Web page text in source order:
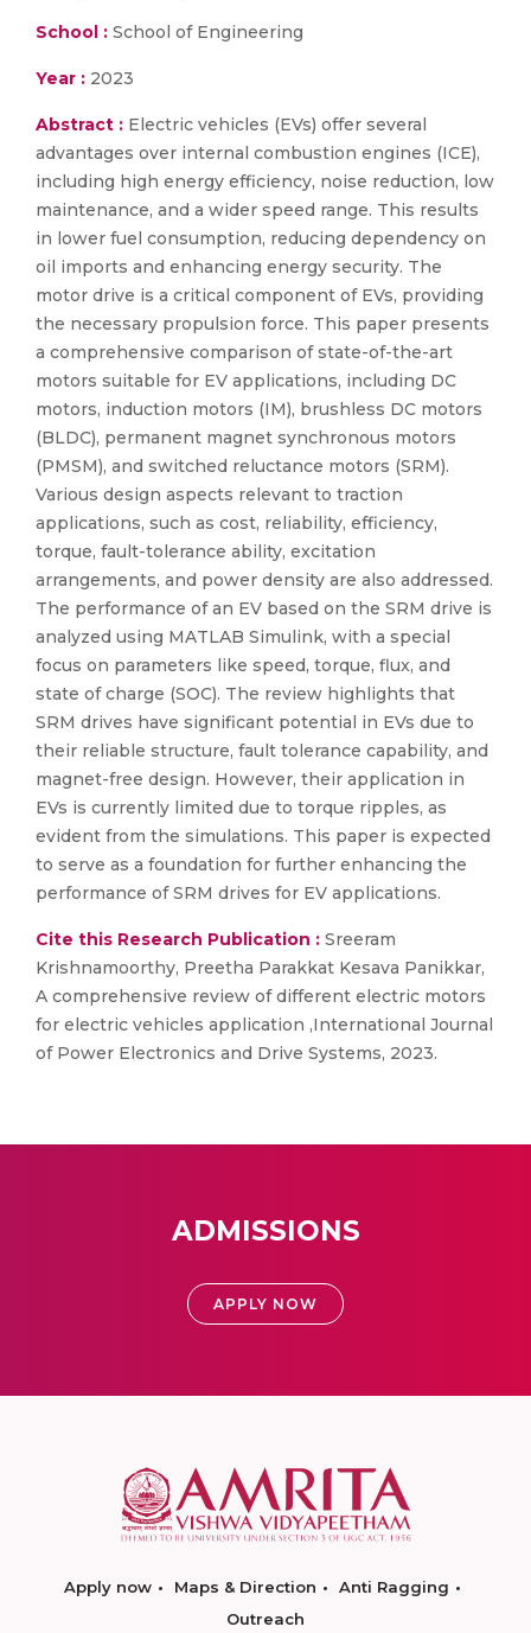
School : School of Engineering
Year : 2023
Abstract : Electric vehicles (EVs) offer several
advantages over internal combustion engines (ICE),
including high energy efficiency, noise reduction, low
maintenance, and a wider speed range. This results
in lower fuel consumption, reducing dependency on
oil imports and enhancing energy security. The
motor drive is a critical component of EVs, providing
the necessary propulsion force. This paper presents
a comprehensive comparison of state-of-the-art
motors suitable for EV applications, including DC
motors, induction motors (IM), brushless DC motors
(BLDC), permanent magnet synchronous motors
(PMSM), and switched reluctance motors (SRM).
Various design aspects relevant to traction
applications, such as cost, reliability, efficiency,
torque, fault-tolerance ability, excitation
arrangements, and power density are also addressed.
The performance of an EV based on the SRM drive is
analyzed using MATLAB Simulink, with a special
focus on parameters like speed, torque, flux, and
state of charge (SOC). The review highlights that
SRM drives have significant potential in EVs due to
their reliable structure, fault tolerance capability, and
magnet-free design. However, their application in
EVs is currently limited due to torque ripples, as
evident from the simulations. This paper is expected
to serve as a foundation for further enhancing the
performance of SRM drives for EV applications.
Cite this Research Publication : Sreeram
Krishnamoorthy, Preetha Parakkat Kesava Panikkar,
A comprehensive review of different electric motors
for electric vehicles application ,International Journal
of Power Electronics and Drive Systems, 2023.
ADMISSIONS
APPLY NOW
Apply now Maps & Direction
Anti Ragging
Outreach